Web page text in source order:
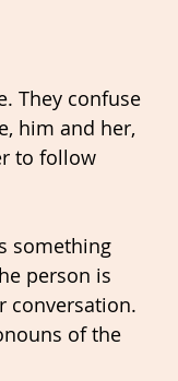
They confuse
him and her,
to follow
something
person is
conversation.
of the